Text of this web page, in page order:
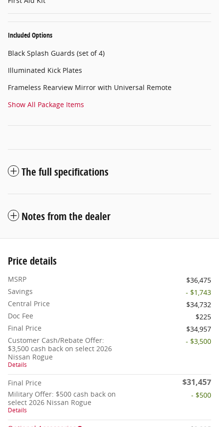
Included Options
Black Splash Guards (set of 4)
Illuminated Kick Plates
Frameless Rearview Mirror with Universal Remote
Show All Package Items
The full specifications
Notes from the dealer
Price details
MSRP
$36,475
Savings
- $1,743
Central Price
$34,732
Doc Fee
$225
Final Price
$34,957
Customer Cash/Rebate Offer:
$3,500 cash back on select 2026
Nissan Rogue
Details
- $3,500
Final Price $31,457
Military Offer: $500 cash back on
select 2026 Nissan Rogue
Details
- $500